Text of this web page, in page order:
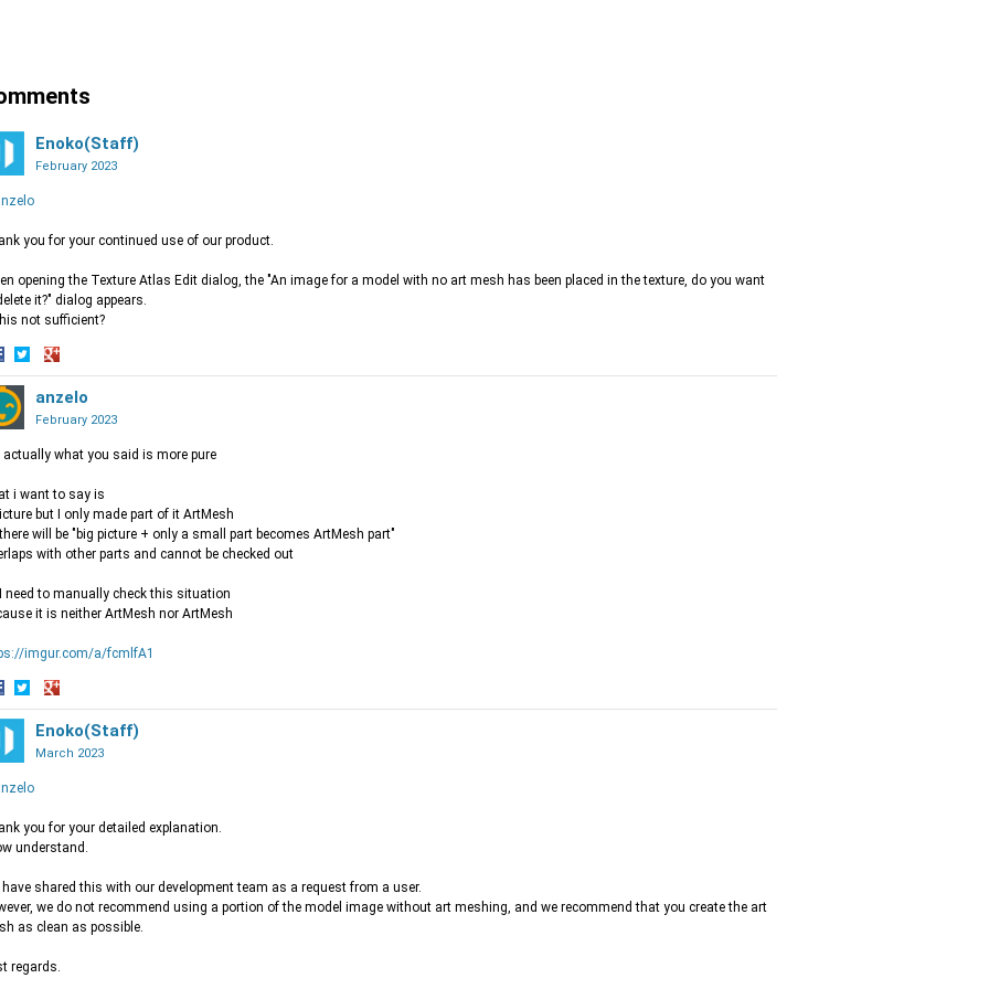
Enoko(Staff)
February 2023
you for your continued use of our product.
opening the Texture Atlas Edit dialog, the "An image for a model with no art mesh has been placed in the texture, do you want
it?" dialog appears.
not sufficient?
Share
on
Twitter
Share
on
Google+
anzelo
February 2023
actually what you said is more pure
i want to say is
but I only made part of it ArtMesh
will be "big picture + only a small part becomes ArtMesh part"
with other parts and cannot be checked out
need to manually check this situation
it is neither ArtMesh nor ArtMesh
imgur.com/a/fcmlfA1
Share
on
Twitter
Share
on
Google+
Enoko(Staff)
March 2023
you for your detailed explanation.
understand.
have shared this with our development team as a request from a user.
we do not recommend using a portion of the model image without art meshing, and we recommend that you create the art
as clean as possible.
regards.